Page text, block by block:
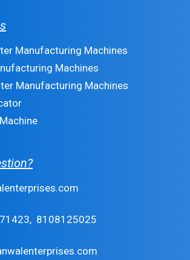
Manufacturing Machines
Machines
Manufacturing Machines
8108125025